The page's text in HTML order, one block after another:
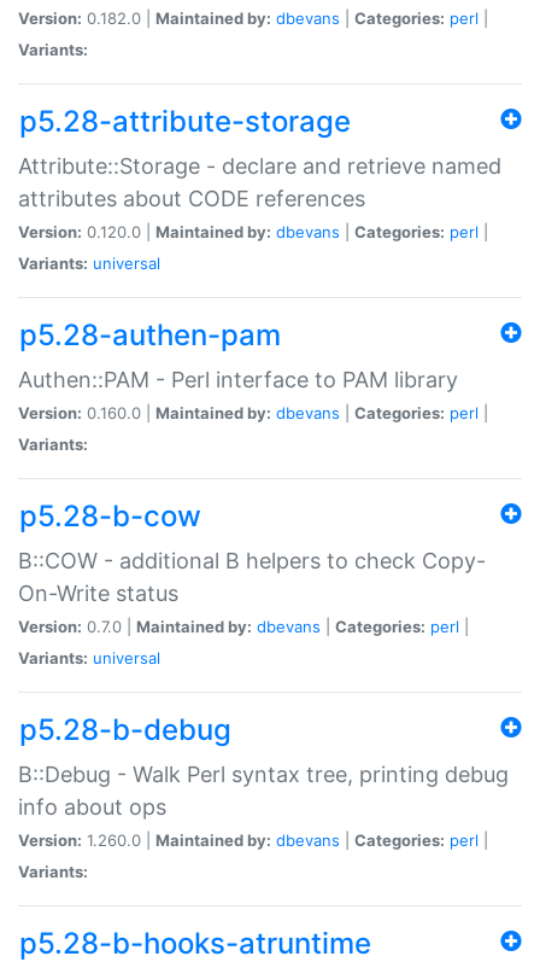
Version: 0.182.0 | Maintained by: dbevans Categories: perl
Variants:
p5.28-attribute-storage
Attribute::Storage - declare and retrieve named
attributes about CODE references
Version: 0.120.0 | Maintained by: dbevans Categories: perl
Variants: universal
p5.28-authen-pam
Authen::PAM - Perl interface to PAM library
Version: 0.160.0 | Maintained by: dbevans Categories: perl
Variants:
p5.28-b-cow
B::COW - additional B helpers to check Copy-
On-Write status
Version: 0.7.0 | Maintained by: dbevans Categories: perl
Variants: universal
p5.28-b-debug
B::Debug - Walk Perl syntax tree, printing debug
info about ops
Version: 1.260.0 | Maintained by: dbevans Categories: perl
Variants:
p5.28-b-hooks-atruntime